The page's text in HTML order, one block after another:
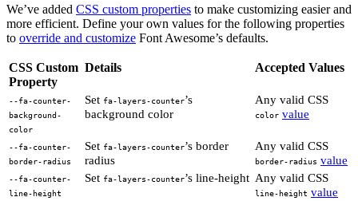
We’ve added CSS custom properties to make customizing easier and
more efficient. Define your own values for the following properties
to override and customize Font Awesome’s defaults.
CSS Custom
Property
Details Accepted Values
--fa-counter-
background-
color
Set fa-layers-counter’s
background color
Any valid CSS
color value
--fa-counter-
border-radius
Set fa-layers-counter’s border
radius
Any valid CSS
border-radius value
--fa-counter-
line-height
Set fa-layers-counter’s line-height Any valid CSS
line-height value